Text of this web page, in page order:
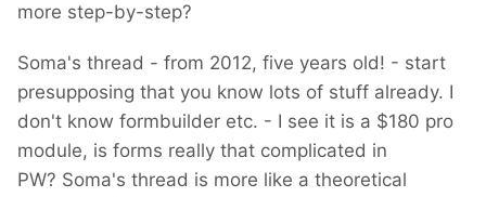
more step-by-step?
Soma's thread - from 2012, five years old! - start
presupposing that you know lots of stuff already. I
don't know formbuilder etc. - I see it is a $180 pro
module, is forms really that complicated in
PW? Soma's thread is more like a theoretical